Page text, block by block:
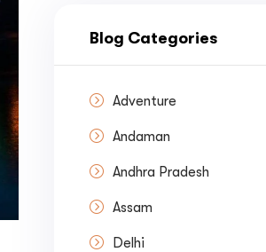
Blog Categories
Adventure
Andaman
Andhra Pradesh
Assam
Delhi
by
a Quote